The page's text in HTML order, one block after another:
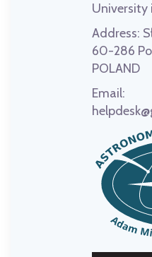
University
Address:
60-286
POLAND
Email: